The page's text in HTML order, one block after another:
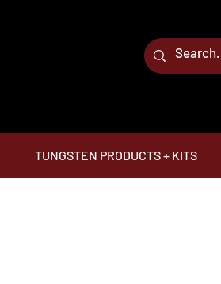
TUNGSTEN PRODUCTS + KITS